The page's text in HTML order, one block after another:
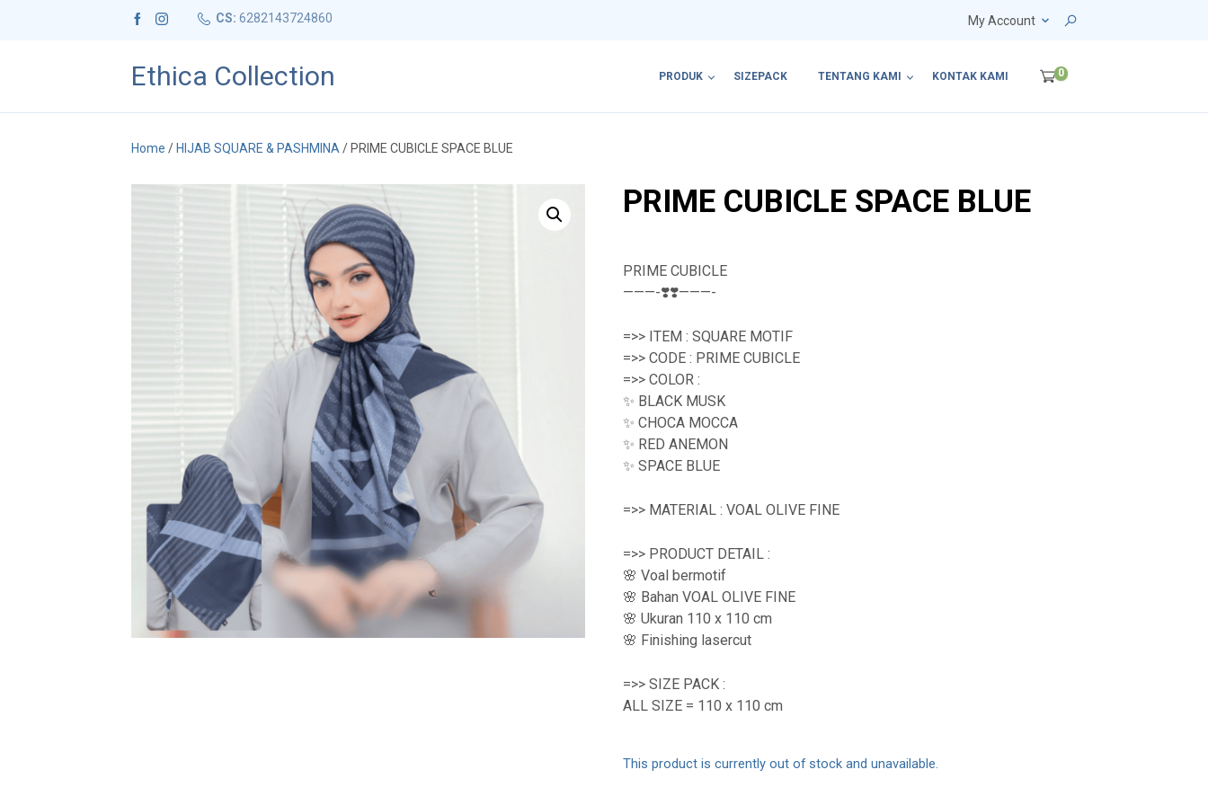
CS: 6282143724860 My Account
Ethica Collection PRODUK SIZEPACK TENTANG KAMI KONTAK KAMI 0
Home / HIJAB SQUARE & PASHMINA/ PRIME CUBICLE SPACE BLUE
PRIME CUBICLE SPACE BLUE
PRIME CUBICLE
———-❣️❣️———-
=>> ITEM : SQUARE MOTIF
=>> CODE : PRIME CUBICLE
=>> COLOR :
✨ BLACK MUSK
✨ CHOCA MOCCA
✨ RED ANEMON
✨ SPACE BLUE
=>> MATERIAL : VOAL OLIVE FINE
=>> PRODUCT DETAIL :
🌸 Voal bermotif
🌸 Bahan VOAL OLIVE FINE
🌸 Ukuran 110 x 110 cm
🌸 Finishing lasercut
=>> SIZE PACK :
ALL SIZE = 110 x 110 cm
This product is currently out of stock and unavailable.